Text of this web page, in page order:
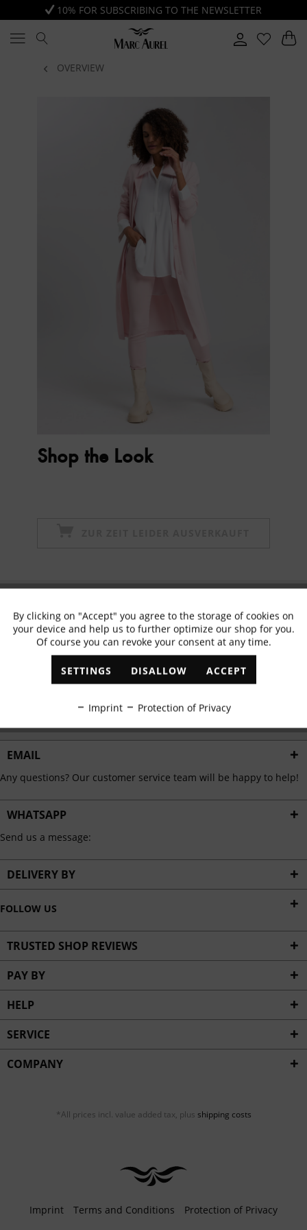
10% FOR SUBSCRIBING TO THE NEWSLETTER
OVERVIEW
Shop the Look
✓ Exclusive offers ✓ The latest trends
EMAIL
Any questions? Our customer service team will be happy to help!
WHATSAPP
Send us a message:
DELIVERY BY
FOLLOW US
TRUSTED SHOP REVIEWS
PAY BY
HELP
SERVICE
COMPANY
*All prices incl. value added tax, plus shipping costs
Imprint Terms and Conditions Protection of Privacy
Functional Active
Marketing Inactive
Personalisation Inactive
Service Inactive
By clicking on "Accept" you agree to the storage of cookies on
your device and help us to further optimize our shop for you.
Of course you can revoke your consent at any time.
SETTINGS DISALLOW ACCEPT
Imprint Protection of Privacy